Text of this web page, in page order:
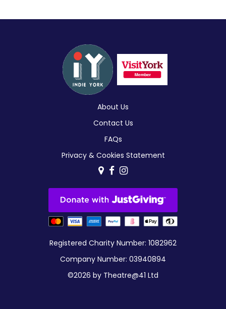
About Us
Contact Us
FAQs
Privacy & Cookies Statement
Registered Charity Number: 1082962
Company Number: 03940894
©2026 by Theatre@41 Ltd